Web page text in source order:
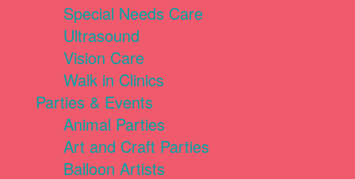
Special Needs Care
Ultrasound
Vision Care
Walk in Clinics
Parties & Events
Animal Parties
Art and Craft Parties
Balloon Artists